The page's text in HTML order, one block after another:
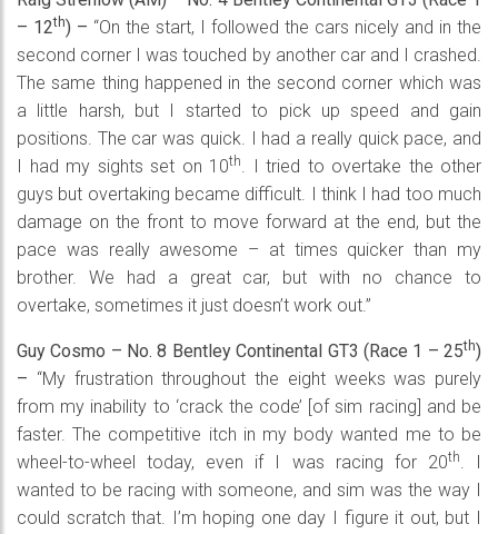
– 12th) – “On the start, I followed the cars nicely and in the
second corner I was touched by another car and I crashed.
The same thing happened in the second corner which was
a little harsh, but I started to pick up speed and gain
positions. The car was quick. I had a really quick pace, and
I had my sights set on 10th. I tried to overtake the other
guys but overtaking became difficult. I think I had too much
damage on the front to move forward at the end, but the
pace was really awesome – at times quicker than my
brother. We had a great car, but with no chance to
overtake, sometimes it just doesn’t work out.”
Guy Cosmo – No. 8 Bentley Continental GT3 (Race 1 – 25th)
– “My frustration throughout the eight weeks was purely
from my inability to ‘crack the code’ [of sim racing] and be
faster. The competitive itch in my body wanted me to be
wheel-to-wheel today, even if I was racing for 20th. I
wanted to be racing with someone, and sim was the way I
could scratch that. I’m hoping one day I figure it out, but I